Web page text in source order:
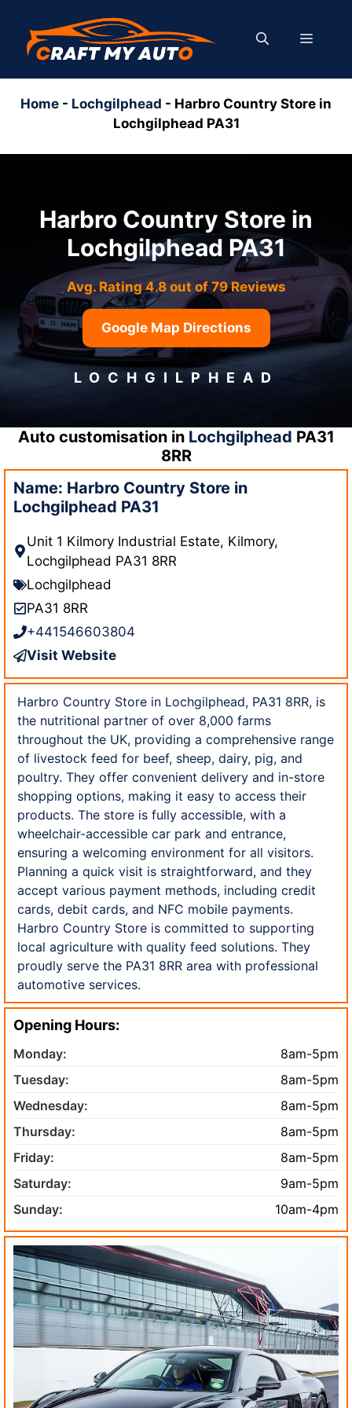
content
MENU
Home - Lochgilphead - Harbro Country Store in
Lochgilphead PA31
Harbro Country Store in
Lochgilphead PA31
Avg. Rating 4.8 out of 79 Reviews
Google Map Directions
LOCHGILPHEAD
Auto customisation in Lochgilphead PA31
8RR
Name: Harbro Country Store in
Lochgilphead PA31
Unit 1 Kilmory Industrial Estate, Kilmory,
Lochgilphead PA31 8RR
Lochgilphead
PA31 8RR
+441546603804
Visit Website
Harbro Country Store in Lochgilphead, PA31 8RR, is
the nutritional partner of over 8,000 farms
throughout the UK, providing a comprehensive range
of livestock feed for beef, sheep, dairy, pig, and
poultry. They offer convenient delivery and in-store
shopping options, making it easy to access their
products. The store is fully accessible, with a
wheelchair-accessible car park and entrance,
ensuring a welcoming environment for all visitors.
Planning a quick visit is straightforward, and they
accept various payment methods, including credit
cards, debit cards, and NFC mobile payments.
Harbro Country Store is committed to supporting
local agriculture with quality feed solutions. They
proudly serve the PA31 8RR area with professional
automotive services.
Opening Hours:
Monday:
8am-5pm
Tuesday:
8am-5pm
Wednesday:
8am-5pm
Thursday:
8am-5pm
Friday:
8am-5pm
Saturday:
9am-5pm
Sunday:
10am-4pm